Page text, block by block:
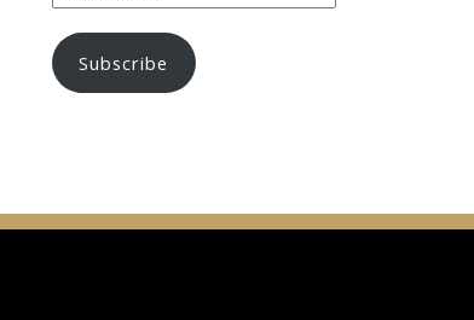
Address
Subscribe